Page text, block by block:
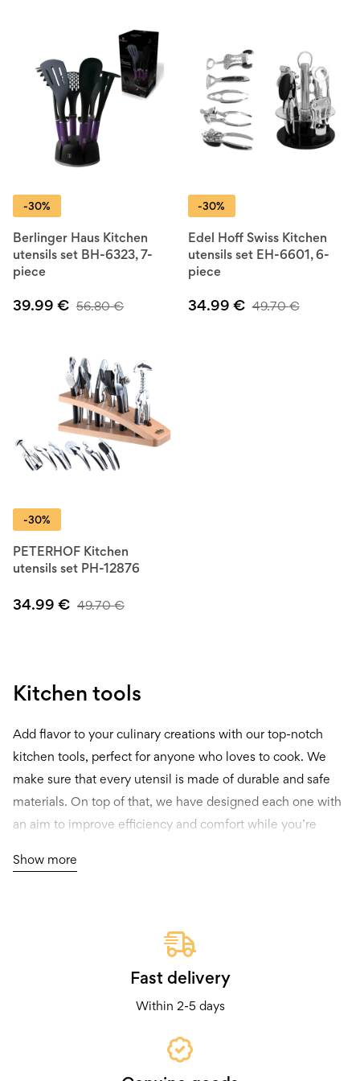
-30%
Berlinger Haus Kitchen
utensils set BH-6323, 7-
piece
39.99 € 56.80€
-30%
Edel Hoff Swiss Kitchen
utensils set EH-6601, 6-
piece
34.99 € 49.70€
-30%
PETERHOF Kitchen
utensils set PH-12876
34.99 € 49.70€
Kitchen tools
Add flavor to your culinary creations with our top-notch
kitchen tools, perfect for anyone who loves to cook. We
make sure that every utensil is made of durable and safe
materials. On top of that, we have designed each one with
an aim to improve efficiency and comfort while you’re
affordable range so you can equip your kitchen without
burning a hole through your wallet.
Both professional chefs and passionate home cooks
reliability and excellence of our goods. We also update
what we offer regularly – you will always be presented with
Show more
Fast delivery
Within 2-5 days